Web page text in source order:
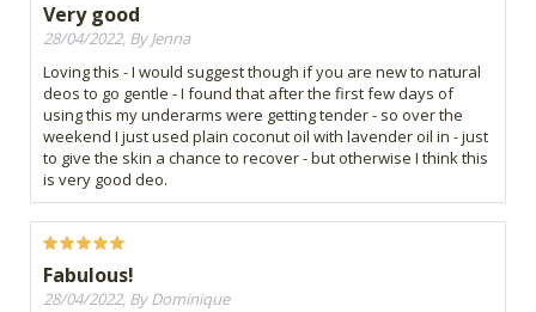
Very good
28/04/2022, By Jenna
Loving this - I would suggest though if you are new to natural
deos to go gentle - I found that after the first few days of
using this my underarms were getting tender - so over the
weekend I just used plain coconut oil with lavender oil in - just
to give the skin a chance to recover - but otherwise I think this
is very good deo.
Fabulous!
28/04/2022, By Dominique